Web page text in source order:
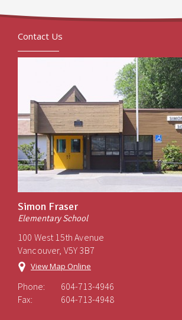
Contact Us
Simon Fraser
Elementary School
100 West 15th Avenue
Vancouver, V5Y 3B7
View Map Online
Phone:
604-713-4946
Fax:
604-713-4948